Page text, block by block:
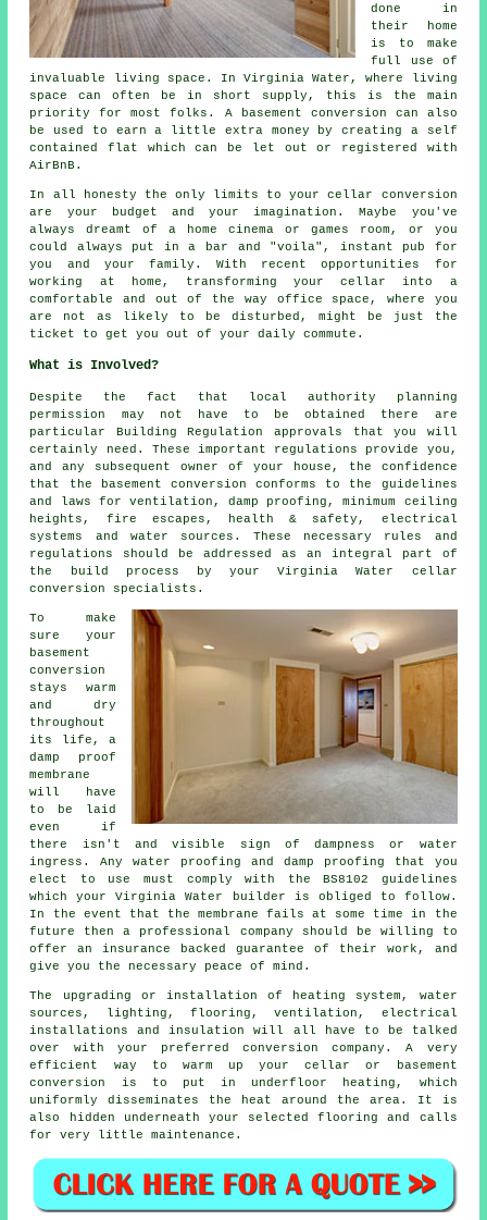
done in
their home
is to make
full use of
invaluable living space. In Virginia Water, where living
space can often be in short supply, this is the main
priority for most folks. A basement conversion can also
be used to earn a little extra money by creating a self
contained flat which can be let out or registered with
AirBnB.
In all honesty the only limits to your cellar conversion
are your budget and your imagination. Maybe you've
always dreamt of a home cinema or games room, or you
could always put in a bar and "voila", instant pub for
you and your family. With recent opportunities for
working at home, transforming your cellar into a
comfortable and out of the way office space, where you
are not as likely to be disturbed, might be just the
ticket to get you out of your daily commute.
What is Involved?
Despite the fact that local authority planning
permission may not have to be obtained there are
particular Building Regulation approvals that you will
certainly need. These important regulations provide you,
and any subsequent owner of your house, the confidence
that the basement conversion conforms to the guidelines
and laws for ventilation, damp proofing, minimum ceiling
heights, fire escapes, health & safety, electrical
systems and water sources. These necessary rules and
regulations should be addressed as an integral part of
the build process by your Virginia Water cellar
conversion specialists.
To make
sure your
basement
conversion
stays warm
and dry
throughout
its life, a
damp proof
membrane
will have
to be laid
even if
there isn't and visible sign of dampness or water
ingress. Any water proofing and damp proofing that you
elect to use must comply with the BS8102 guidelines
which your Virginia Water builder is obliged to follow.
In the event that the membrane fails at some time in the
future then a professional company should be willing to
offer an insurance backed guarantee of their work, and
give you the necessary peace of mind.
The upgrading or installation of heating system, water
sources, lighting, flooring, ventilation, electrical
installations and insulation will all have to be talked
over with your preferred conversion company. A very
efficient way to warm up your cellar or basement
conversion is to put in underfloor heating, which
uniformly disseminates the heat around the area. It is
also hidden underneath your selected flooring and calls
for very little maintenance.